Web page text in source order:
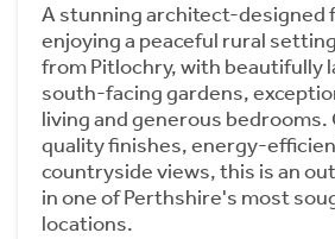
A stunning architect-designed
enjoying a peaceful rural
from Pitlochry, with beautifully
south-facing gardens,
living and generous
quality finishes, energy-
countryside views, this is an
in one of Perthshire's most
locations.